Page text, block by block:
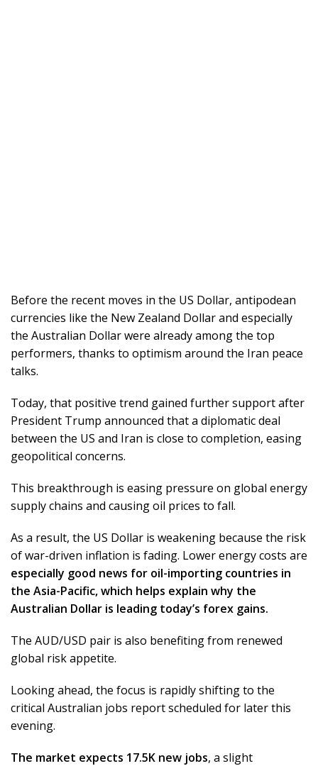
Before the recent moves in the US Dollar, antipodean
currencies like the New Zealand Dollar and especially
the Australian Dollar were already among the top
performers, thanks to optimism around the Iran peace
talks.
Today, that positive trend gained further support after
President Trump announced that a diplomatic deal
between the US and Iran is close to completion, easing
geopolitical concerns.
This breakthrough is easing pressure on global energy
supply chains and causing oil prices to fall.
As a result, the US Dollar is weakening because the risk
of war-driven inflation is fading. Lower energy costs are
especially good news for oil-importing countries in
the Asia-Pacific, which helps explain why the
Australian Dollar is leading today’s forex gains.
The AUD/USD pair is also benefiting from renewed
global risk appetite.
Looking ahead, the focus is rapidly shifting to the
critical Australian jobs report scheduled for later this
evening.
The market expects 17.5K new jobs, a slight